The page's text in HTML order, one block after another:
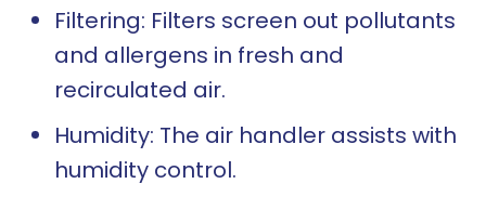
Filtering: Filters screen out pollutants
and allergens in fresh and
recirculated air.
Humidity: The air handler assists with
humidity control.